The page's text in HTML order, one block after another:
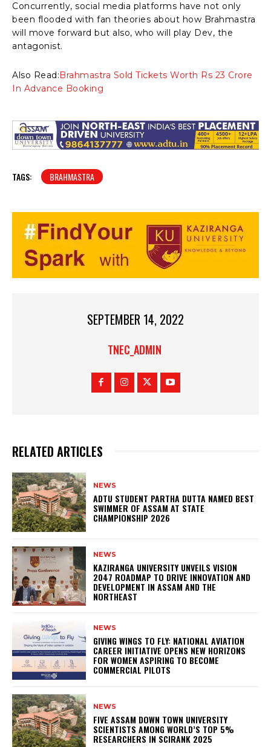
Concurrently, social media platforms have not only
been flooded with fan theories about how Brahmastra
will move forward but also, who will play Dev, the
antagonist.
Also Read:Brahmastra Sold Tickets Worth Rs 23 Crore
In Advance Booking
TAGS: BRAHMASTRA
SEPTEMBER 14, 2022
TNEC_ADMIN
RELATED ARTICLES
NEWS
ADTU STUDENT PARTHA DUTTA NAMED BEST
SWIMMER OF ASSAM AT STATE
CHAMPIONSHIP 2026
NEWS
KAZIRANGA UNIVERSITY UNVEILS VISION
2047 ROADMAP TO DRIVE INNOVATION AND
DEVELOPMENT IN ASSAM AND THE
NORTHEAST
NEWS
GIVING WINGS TO FLY: NATIONAL AVIATION
CAREER INITIATIVE OPENS NEW HORIZONS
FOR WOMEN ASPIRING TO BECOME
COMMERCIAL PILOTS
NEWS
FIVE ASSAM DOWN TOWN UNIVERSITY
SCIENTISTS AMONG WORLD’S TOP 5%
RESEARCHERS IN SCIRANK 2025